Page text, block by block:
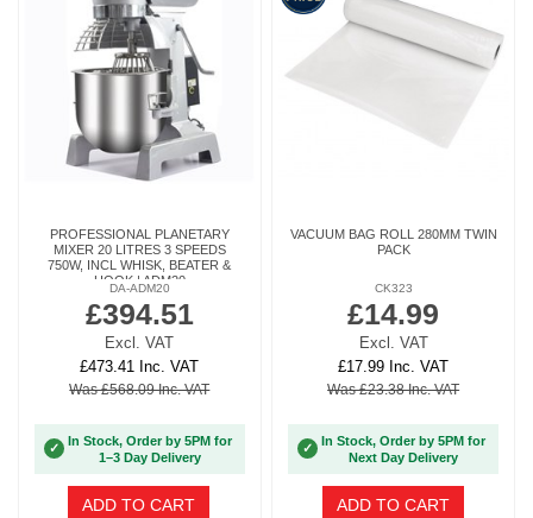
PROFESSIONAL PLANETARY
MIXER 20 LITRES 3 SPEEDS
750W, INCL WHISK, BEATER &
HOOK | ADM20
DA-ADM20
£394.51
Excl. VAT
£473.41 Inc. VAT
Was £568.09 Inc. VAT
✓
In Stock, Order by 5PM for
1–3 Day Delivery
ADD TO CART
VACUUM BAG ROLL 280MM TWIN
PACK
CK323
£14.99
Excl. VAT
£17.99 Inc. VAT
Was £23.38 Inc. VAT
✓
In Stock, Order by 5PM for
Next Day Delivery
ADD TO CART